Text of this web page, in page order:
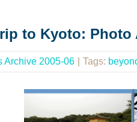
to Kyoto: Photo
Archive 2005-06 Tags: